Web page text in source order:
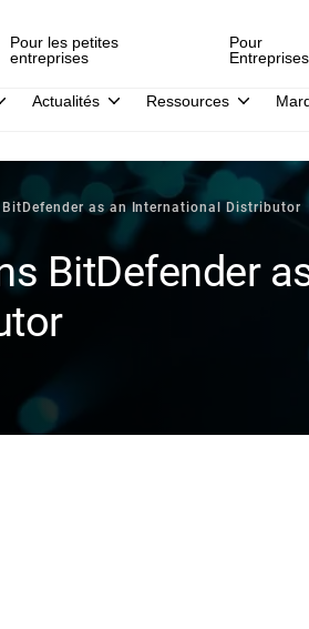
Pour les petites
entreprises
Pour
Entreprises
Actualités Ressources
BitDefender as an International Distributor
BitDefender